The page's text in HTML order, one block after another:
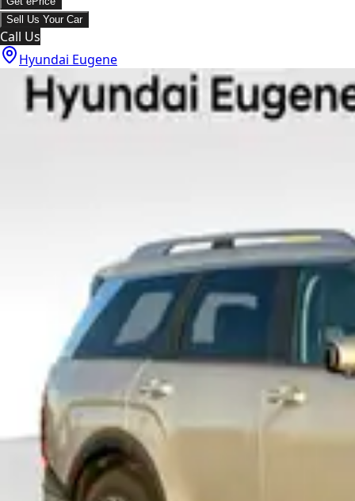
Sell Us Your Car
Call Us
Hyundai Eugene